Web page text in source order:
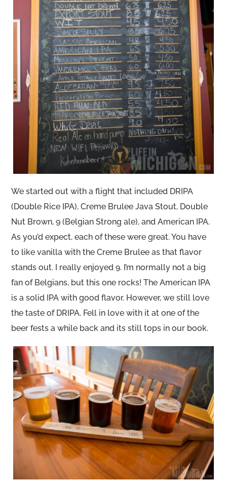
We started out with a flight that included DRIPA
(Double Rice IPA), Creme Brulee Java Stout, Double
Nut Brown, 9 (Belgian Strong ale), and American IPA.
As you’d expect, each of these were great. You have
to like vanilla with the Creme Brulee as that flavor
stands out. I really enjoyed 9. I’m normally not a big
fan of Belgians, but this one rocks! The American IPA
is a solid IPA with good flavor. However, we still love
the taste of DRIPA. Fell in love with it at one of the
beer fests a while back and its still tops in our book.